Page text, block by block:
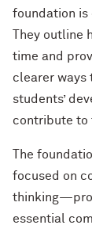
foundation is
They outline
time and
clearer ways
students’
contribute to
The
focused on
essential